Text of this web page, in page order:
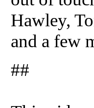
Hawley,
and a few
##